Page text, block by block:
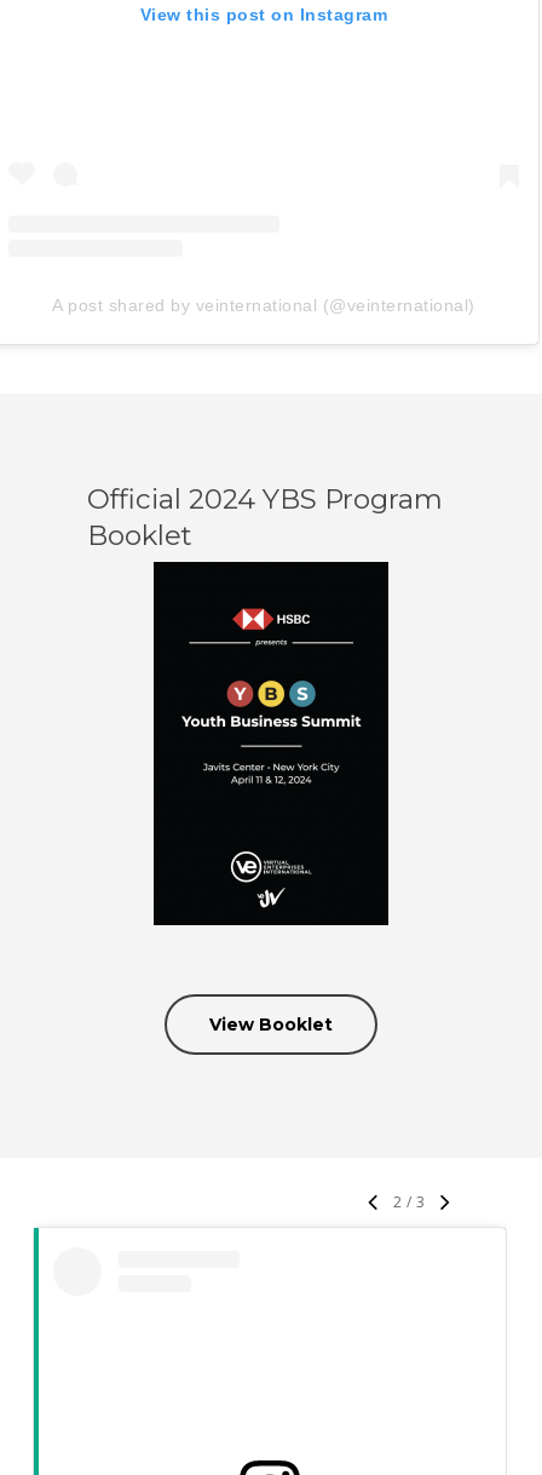
View this post on Instagram
A post shared by veinternational (@veinternational)
Official 2024 YBS Program
Booklet
View Booklet
2 / 3